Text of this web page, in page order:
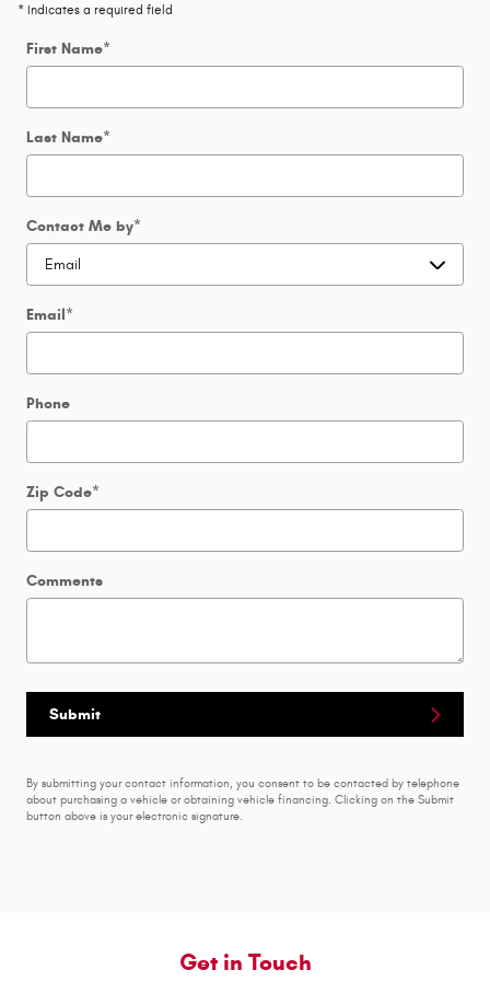
* Indicates a required field
First Name*
Last Name*
Contact Me by*
Email*
Phone
Zip Code*
Comments
Submit
By submitting your contact information, you consent to be contacted by telephone
about purchasing a vehicle or obtaining vehicle financing. Clicking on the Submit
button above is your electronic signature.
Get in Touch